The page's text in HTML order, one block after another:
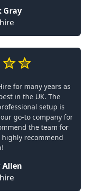
Gray
for many years as
in the UK. The
setup is
go-to company for
the team for
recommend